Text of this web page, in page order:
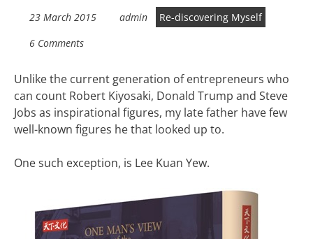
23 March 2015 admin
Re-discovering Myself
6 Comments
Unlike the current generation of entrepreneurs who
can count Robert Kiyosaki, Donald Trump and Steve
Jobs as inspirational figures, my late father have few
well-known figures he that looked up to.
One such exception, is Lee Kuan Yew.